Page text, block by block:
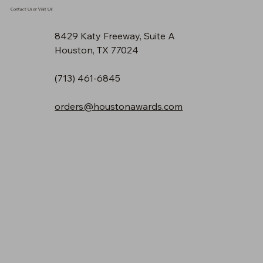
Contact Us or Visit Us!
8429 Katy Freeway, Suite A
Houston, TX 77024
(713) 461-6845
orders@houstonawards.com